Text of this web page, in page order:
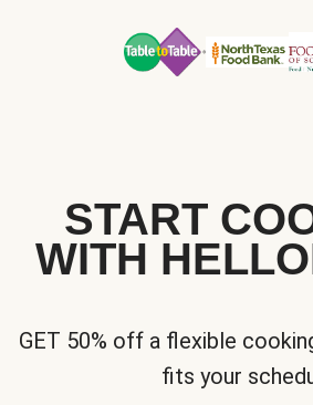
START
WITH
GET 50% off a flexible
fits your